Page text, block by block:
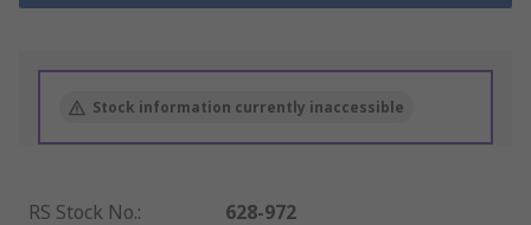
Stock information currently inaccessible
RS Stock No.:
628-972